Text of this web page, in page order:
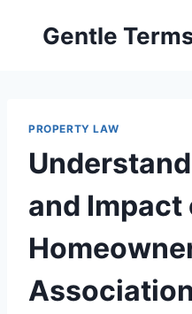
Gentle
PROPERTY LAW
and Impact